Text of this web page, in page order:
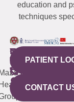
education and
techniques
WESTCHESTER
440
Mamaroneck
Avenue,
NEW
YORK
CITY
633
QUICK
LINKS
CONNECTICUT
(203)
487-
4000
NEW
JERSEY
(973)
913-
PATIENT
CONTACT